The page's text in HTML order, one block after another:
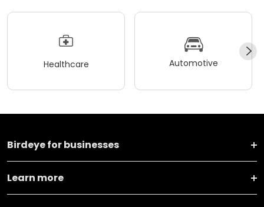
Healthcare Automotive
Birdeye for businesses
Learn more